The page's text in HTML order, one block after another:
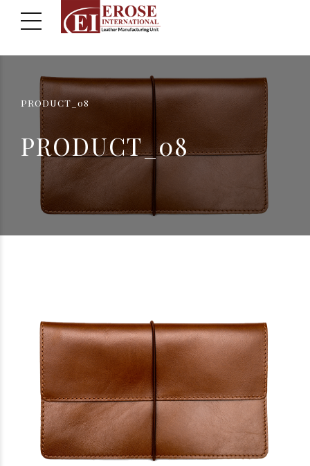
PRODUCT_08
PRODUCT_08